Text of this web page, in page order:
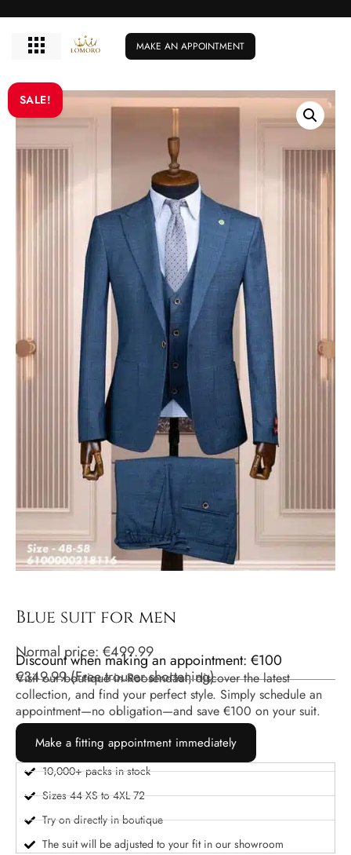
MAKE AN APPOINTMENT
SALE!
Blue suit for men
Normal price: €499.99
Discount when making an appointment: €100
€349.99(Free trouser shortening)
Visit our boutique in Roosendaal, discover the latest
collection, and find your perfect style. Simply schedule an
appointment—no obligation—and save €100 on your suit.
Make a fitting appointment immediately
10,000+ packs in stock
Sizes 44 XS to 4XL 72
Try on directly in boutique
The suit will be adjusted to your fit in our showroom